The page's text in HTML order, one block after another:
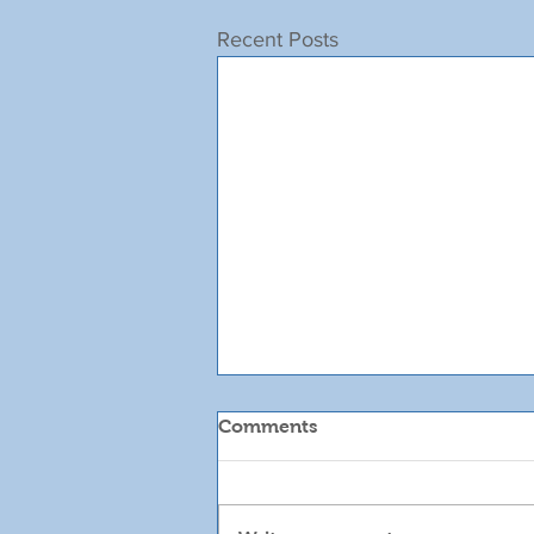
Recent Posts
Comments